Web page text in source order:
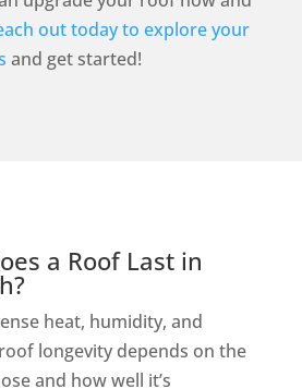
out today to explore your
and get started!
a Roof Last in
heat, humidity, and
longevity depends on the
and how well it’s